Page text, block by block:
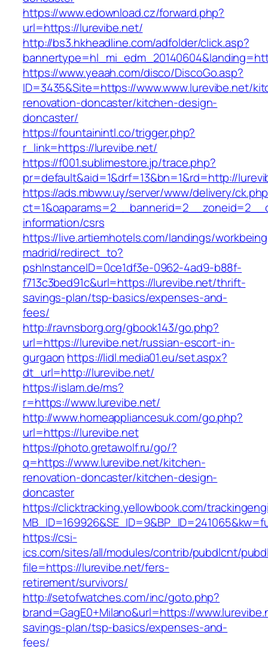
https://www.edownload.cz/forward.php?
url=https://lurevibe.net/
http://bs3.hkheadline.com/adfolder/click.asp?
https://www.yeaah.com/disco/DiscoGo.asp?
ID=3435&Site=https://www.www.lurevibe.net/
renovation-doncaster/kitchen-design-
doncaster/
https://fountainintl.co/trigger.php?
r_link=https://lurevibe.net/
https://f001.sublimestore.jp/trace.php?
pr=default&aid=1&drf=13&bn=1&rd=http://
https://ads.mbww.uy/server/www/delivery/
information/csrs
https://live.artiemhotels.com/landings/
madrid/redirect_to?
pshInstanceID=0ce1df3e-0962-4ad9-b88f-
f713c3bed91c&url=https://lurevibe.net/thrift-
savings-plan/tsp-basics/expenses-and-
fees/
http://ravnsborg.org/gbook143/go.php?
url=https://lurevibe.net/russian-escort-in-
gurgaon https://lidl.media01.eu/set.aspx?
dt_url=http://lurevibe.net/
https://islam.de/ms?
r=https://www.lurevibe.net/
http://www.homeappliancesuk.com/go.php?
url=https://lurevibe.net
https://photo.gretawolf.ru/go/?
q=https://www.lurevibe.net/kitchen-
renovation-doncaster/kitchen-design-
doncaster
https://clicktracking.yellowbook.com/
https://csi-
ics.com/sites/all/modules/contrib/pubdlcnt/
file=https://lurevibe.net/fers-
retirement/survivors/
http://setofwatches.com/inc/goto.php?
brand=GagE0+Milano&url=https://
savings-plan/tsp-basics/expenses-and-
fees/